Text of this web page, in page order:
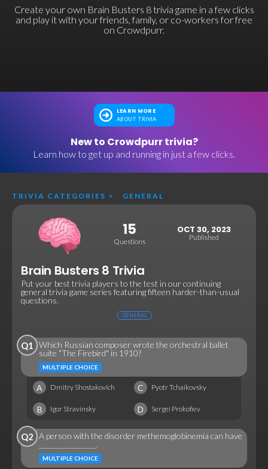
Create your own Brain Busters 8 trivia game in a few clicks
and play it with your friends, family, or co-workers for free
on Crowdpurr.
LEARN MORE
ABOUT TRIVIA
New to Crowdpurr trivia?
Learn how to get up and running in just a few clicks.
TRIVIA CATEGORIES > GENERAL
15
Questions
OCT 30, 2023
Published
Brain Busters 8 Trivia
Put your best trivia players to the test in our continuing
general trivia game series featuring fifteen harder-than-usual
questions.
GENERAL
Q1
Which Russian composer wrote the orchestral ballet
suite "The Firebird" in 1910?
MULTIPLE CHOICE
A Dmitry Shostakovich C Pyotr Tchaikovsky
B Igor Stravinsky D Sergei Prokofiev
Q2 A person with the disorder methemoglobinemia can have
________________.
MULTIPLE CHOICE